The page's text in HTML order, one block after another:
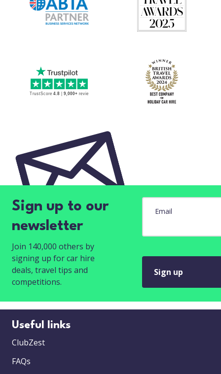
Sign up to our
newsletter
Join 140,000 others by
signing up for car hire
deals, travel tips and
competitions.
Email
Sign up
Useful links
ClubZest
FAQs